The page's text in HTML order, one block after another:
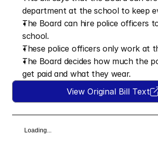
department at the school to keep
The Board can hire police officers
school.
These police officers only work at
The Board decides how much the
get paid and what they wear.
View Original Bill Text
Loading...